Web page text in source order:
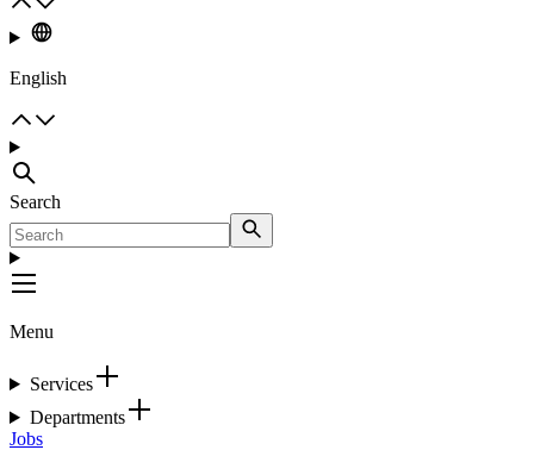
English
Search
Menu
Services
Departments
Jobs